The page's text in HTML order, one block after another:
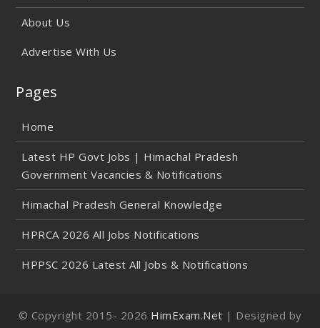
About Us
Advertise With Us
Pages
Home
Latest HP Govt Jobs | Himachal Pradesh
Government Vacancies & Notifications
Himachal Pradesh General Knowledge
HPRCA 2026 All Jobs Notifications
HPPSC 2026 Latest All Jobs & Notifications
© Copyright 2015- 2026 HimExam.Net | Designed by